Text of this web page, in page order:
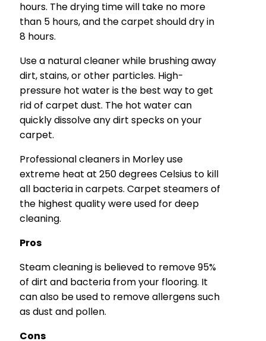
hours. The drying time will take no more
than 5 hours, and the carpet should dry in
8 hours.
Use a natural cleaner while brushing away
dirt, stains, or other particles. High-
pressure hot water is the best way to get
rid of carpet dust. The hot water can
quickly dissolve any dirt specks on your
carpet.
Professional cleaners in Morley use
extreme heat at 250 degrees Celsius to kill
all bacteria in carpets. Carpet steamers of
the highest quality were used for deep
cleaning.
Pros
Steam cleaning is believed to remove 95%
of dirt and bacteria from your flooring. It
can also be used to remove allergens such
as dust and pollen.
Cons